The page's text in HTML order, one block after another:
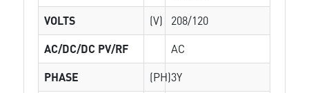
VOLTS
(V)
208/120
AC/DC/DC PV/RF
AC
PHASE
(PH)3Y